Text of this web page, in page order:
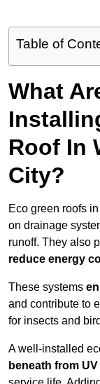
Table of
What
Roof In
City?
Eco green roofs
on drainage
runoff. They also
reduce energy
These systems
and contribute to
for insects and
A well-installed
beneath from